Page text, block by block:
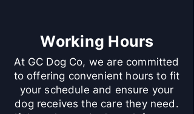
Working Hours
At GC Dog Co, we are committed
to offering convenient hours to fit
your schedule and ensure your
dog receives the care they need.